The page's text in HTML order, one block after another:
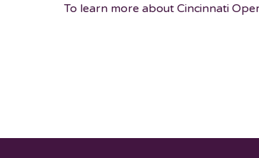
To learn more about Cincinnati